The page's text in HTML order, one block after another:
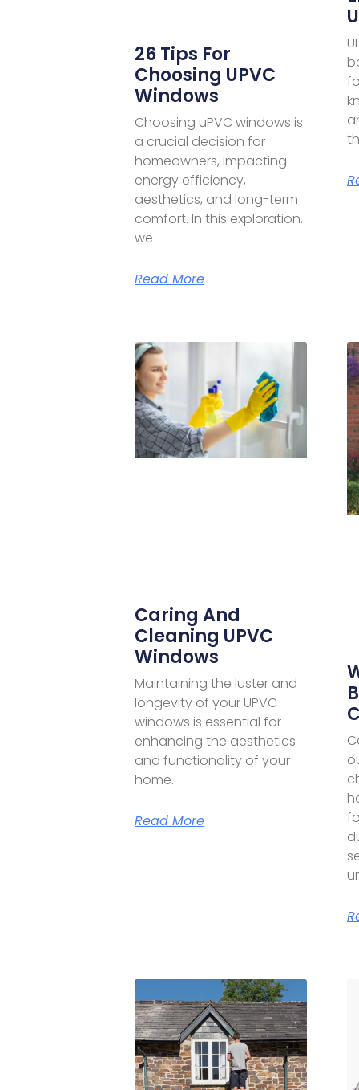
26 Tips For
Choosing UPVC
Windows
Choosing uPVC windows is
a crucial decision for
homeowners, impacting
energy efficiency,
aesthetics, and long-term
comfort. In this exploration,
we
Read More
Caring And
Cleaning UPVC
Windows
Maintaining the luster and
longevity of your UPVC
windows is essential for
enhancing the aesthetics
and functionality of your
home.
Read More